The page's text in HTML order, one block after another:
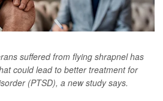
suffered from flying shrapnel has
could lead to better treatment for
(PTSD), a new study says.